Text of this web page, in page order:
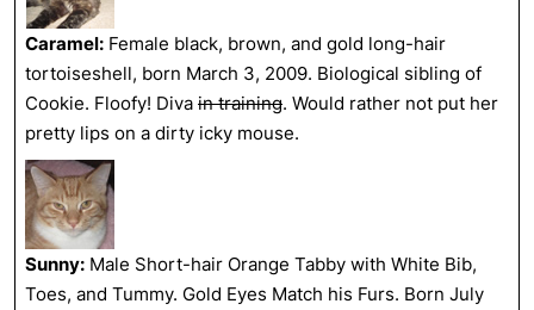
Caramel: Female black, brown, and gold long-hair
tortoiseshell, born March 3, 2009. Biological sibling of
Cookie. Floofy! Diva in training. Would rather not put her
pretty lips on a dirty icky mouse.
Sunny: Male Short-hair Orange Tabby with White Bib,
Toes, and Tummy. Gold Eyes Match his Furs. Born July